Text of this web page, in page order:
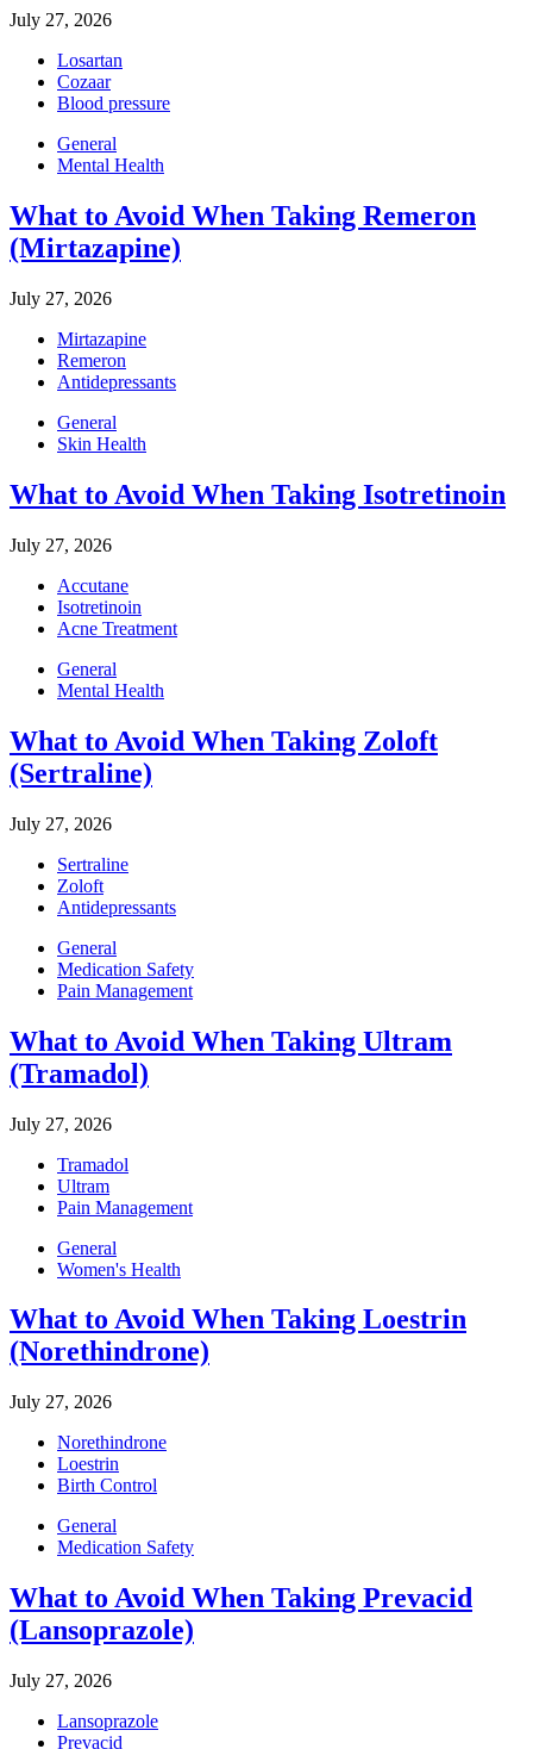
July 27, 2026
Losartan
Cozaar
Blood pressure
General
Mental Health
What to Avoid When Taking Remeron
(Mirtazapine)
July 27, 2026
Mirtazapine
Remeron
Antidepressants
General
Skin Health
What to Avoid When Taking Isotretinoin
July 27, 2026
Accutane
Isotretinoin
Acne Treatment
General
Mental Health
What to Avoid When Taking Zoloft
(Sertraline)
July 27, 2026
Sertraline
Zoloft
Antidepressants
General
Medication Safety
Pain Management
What to Avoid When Taking Ultram
(Tramadol)
July 27, 2026
Tramadol
Ultram
Pain Management
General
Women's Health
What to Avoid When Taking Loestrin
(Norethindrone)
July 27, 2026
Norethindrone
Loestrin
Birth Control
General
Medication Safety
What to Avoid When Taking Prevacid
(Lansoprazole)
July 27, 2026
Lansoprazole
Prevacid